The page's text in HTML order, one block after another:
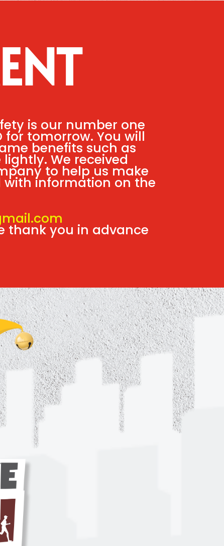
is our number one
for tomorrow. You will
benefits such as
We received
to help us make
with information on the
thank you in advance